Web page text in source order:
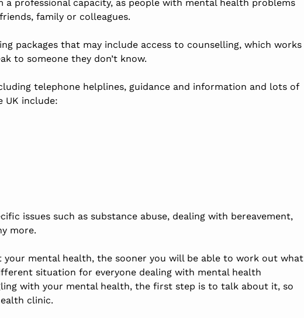
professional capacity, as people with mental health problems
family or colleagues.
packages that may include access to counselling, which works
to someone they don’t know.
telephone helplines, guidance and information and lots of
UK include:
issues such as substance abuse, dealing with bereavement,
more.
mental health, the sooner you will be able to work out what
situation for everyone dealing with mental health
with your mental health, the first step is to talk about it, so
clinic.